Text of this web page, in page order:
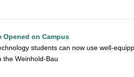
Opened on Campus
students can now use well-
the Weinhold-Bau